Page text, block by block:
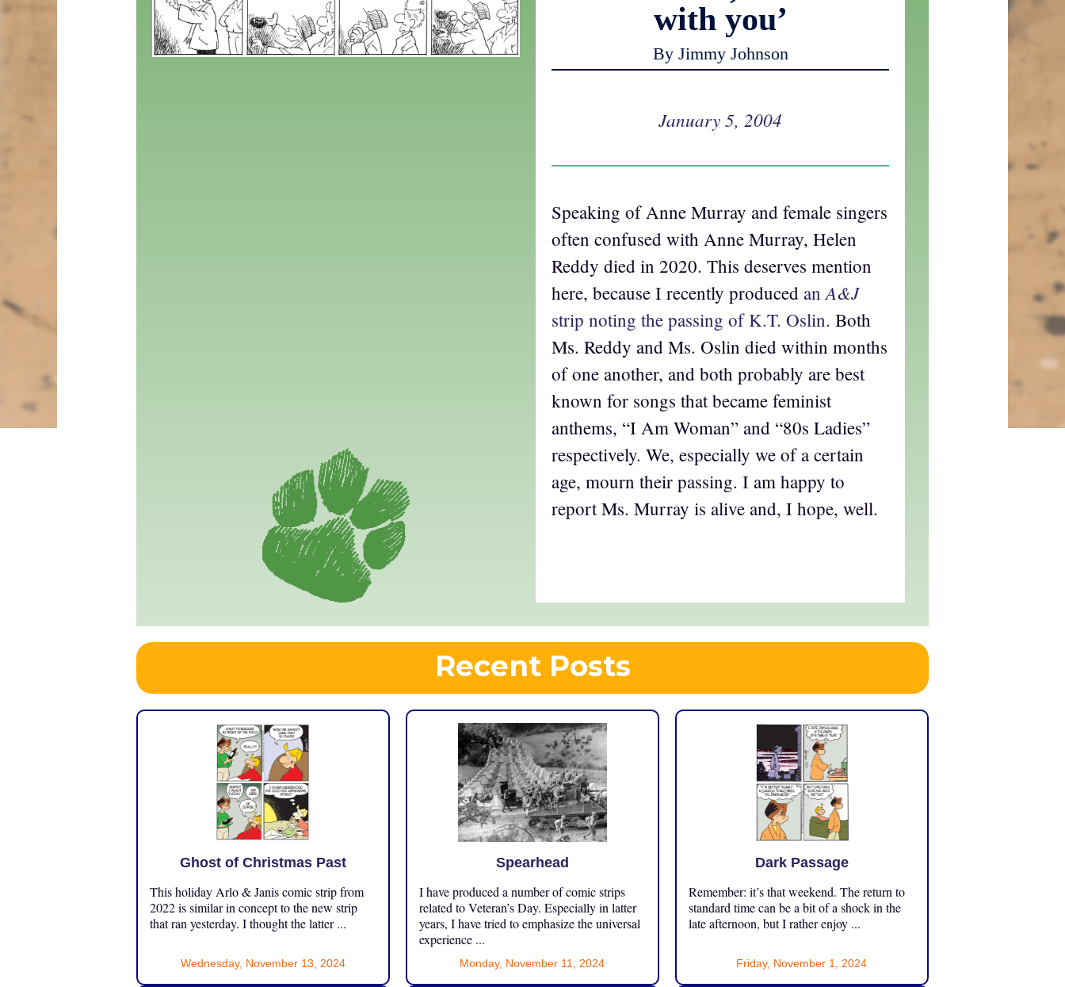
with you’
By Jimmy Johnson
January 5, 2004
Speaking of Anne Murray and female singers
often confused with Anne Murray, Helen
Reddy died in 2020. This deserves mention
here, because I recently producedanA&J
strip noting the passing of K.T. Oslin. Both
Ms. Reddy and Ms. Oslin died within months
of one another, and both probably are best
known for songs that became feminist
anthems, “I Am Woman” and “80s Ladies”
respectively. We, especially we of a certain
age, mourn their passing. I am happy to
report Ms. Murray is alive and, I hope, well.
Recent Posts
Ghost of Christmas Past
This holiday Arlo & Janis comic strip from
2022 is similar in concept to the new strip
that ran yesterday. I thought the latter ...
Wednesday, November 13, 2024
Spearhead
I have produced a number of comic strips
related to Veteran’s Day. Especially in latter
years, I have tried to emphasize the universal
experience ...
Monday, November 11, 2024
Dark Passage
Remember: it’s that weekend. The return to
standard time can be a bit of a shock in the
late afternoon, but I rather enjoy ...
Friday, November 1, 2024